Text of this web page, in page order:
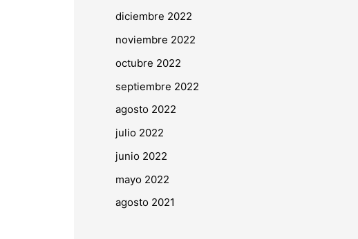
diciembre 2022
noviembre 2022
octubre 2022
septiembre 2022
agosto 2022
julio 2022
junio 2022
mayo 2022
agosto 2021